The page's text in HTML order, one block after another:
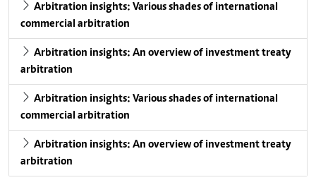
Arbitration insights: Various shades of international
commercial arbitration
Arbitration insights: An overview of investment treaty
arbitration
Arbitration insights: Various shades of international
commercial arbitration
Arbitration insights: An overview of investment treaty
arbitration